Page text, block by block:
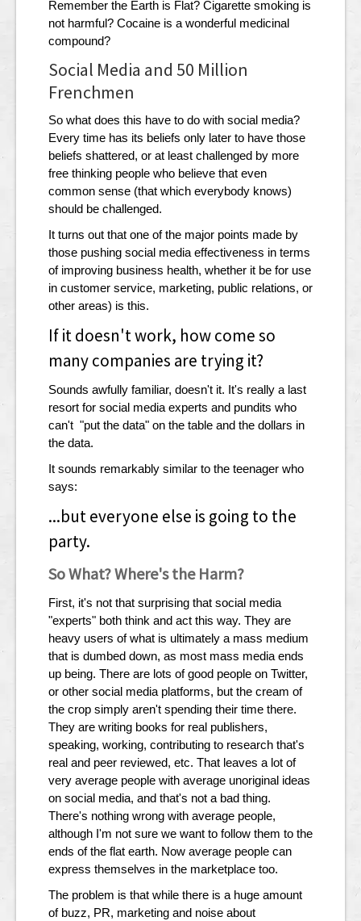
Remember the Earth is Flat? Cigarette smoking is
not harmful? Cocaine is a wonderful medicinal
compound?
Social Media and 50 Million
Frenchmen
So what does this have to do with social media?
Every time has its beliefs only later to have those
beliefs shattered, or at least challenged by more
free thinking people who believe that even
common sense (that which everybody knows)
should be challenged.
It turns out that one of the major points made by
those pushing social media effectiveness in terms
of improving business health, whether it be for use
in customer service, marketing, public relations, or
other areas) is this.
If it doesn't work, how come so
many companies are trying it?
Sounds awfully familiar, doesn't it. It's really a last
resort for social media experts and pundits who
can't "put the data" on the table and the dollars in
the data.
It sounds remarkably similar to the teenager who
says:
...but everyone else is going to the
party.
So What? Where's the Harm?
First, it's not that surprising that social media
"experts" both think and act this way. They are
heavy users of what is ultimately a mass medium
that is dumbed down, as most mass media ends
up being. There are lots of good people on Twitter,
or other social media platforms, but the cream of
the crop simply aren't spending their time there.
They are writing books for real publishers,
speaking, working, contributing to research that's
real and peer reviewed, etc. That leaves a lot of
very average people with average unoriginal ideas
on social media, and that's not a bad thing.
There's nothing wrong with average people,
although I'm not sure we want to follow them to the
ends of the flat earth. Now average people can
express themselves in the marketplace too.
The problem is that while there is a huge amount
of buzz, PR, marketing and noise about